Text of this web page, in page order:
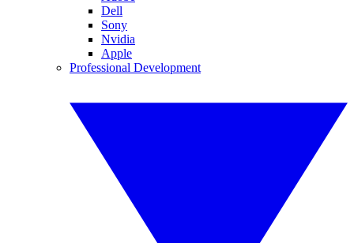
Dell
Sony
Nvidia
Apple
Professional Development